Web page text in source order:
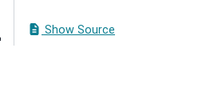
Show Source